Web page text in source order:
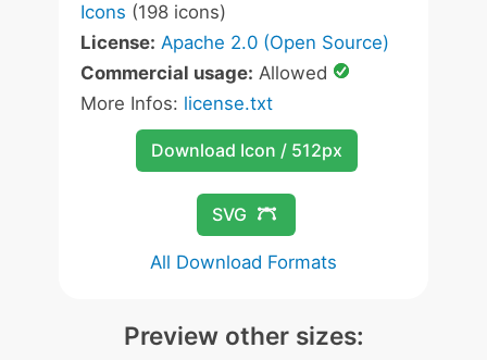
Icons (198 icons)
License: Apache 2.0 (Open Source)
Commercial usage: Allowed
More Infos: license.txt
Download Icon / 512px
SVG
All Download Formats
Preview other sizes: